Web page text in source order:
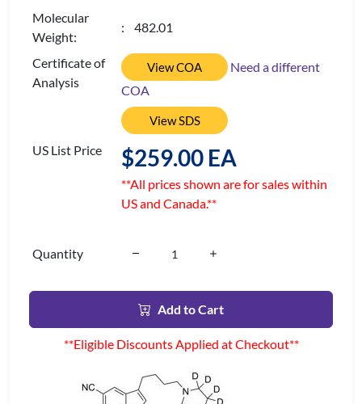
Molecular
Weight:
: 482.01
Certificate of
Analysis
View COA
Need a different
COA
View SDS
US List Price $259.00 EA
**All prices shown are for sales within
US and Canada.**
Quantity
Add to Cart
**Eligible Discounts Applied at Checkout**